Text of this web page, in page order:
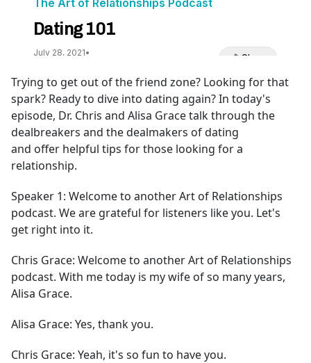
Trying to get out of the friend zone? Looking for that
spark? Ready to dive into dating again? In today's
episode, Dr. Chris and Alisa Grace talk through the
dealbreakers and the dealmakers of dating
and offer helpful tips for those looking for a
relationship.
Speaker 1: Welcome to another Art of Relationships
podcast. We are grateful for listeners like you. Let's
get right into it.
Chris Grace: Welcome to another Art of Relationships
podcast. With me today is my wife of so many years,
Alisa Grace.
Alisa Grace: Yes, thank you.
Chris Grace: Yeah, it's so fun to have you.